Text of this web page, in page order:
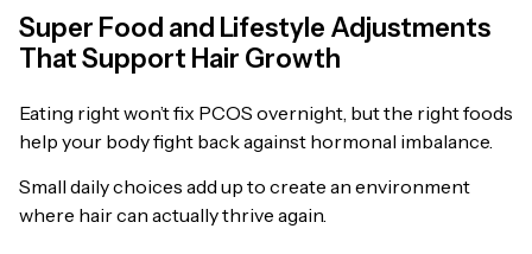
Super Food and Lifestyle Adjustments
That Support Hair Growth
Eating right won’t fix PCOS overnight, but the right foods
help your body fight back against hormonal imbalance.
Small daily choices add up to create an environment
where hair can actually thrive again.